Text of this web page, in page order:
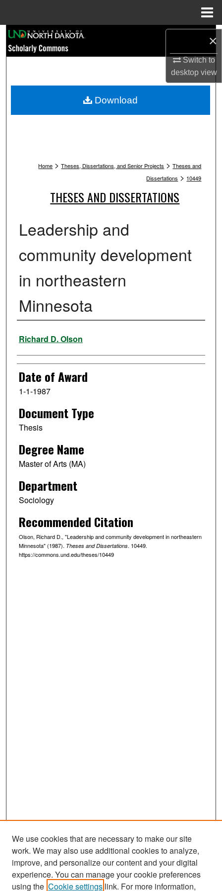
×
Switch to
desktopview
Browse Collections
My Account
Home > Theses, Dissertations, and Senior Projects > Theses and
Dissertations > 10449
THESES AND DISSERTATIONS
Leadership and
community development
in northeastern
Minnesota
Author
Richard D. Olson
Date of Award
1-1-1987
Document Type
Thesis
Degree Name
Master of Arts (MA)
Department
Sociology
Recommended Citation
Olson, Richard D., "Leadership and community development in northeastern
Minnesota" (1987). Theses and Dissertations. 10449.
https://commons.und.edu/theses/10449
Download
Search
We use cookies that are necessary to make our site
work. We may also use additional cookies to analyze,
improve, and personalize our content and your digital
experience. You can manage your cookie preferences
using the Cookie settings link. For more information,